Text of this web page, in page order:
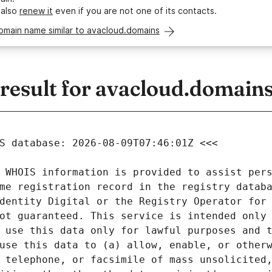
renew it even if you are not one of its contacts.
name similar to avacloud.domains
for
WHOIS information is provided to assist
registration record in the registry
Digital or the Registry Operator for
guaranteed. This service is intended only
this data only for lawful purposes and
this data to (a) allow, enable, or
or facsimile of mass